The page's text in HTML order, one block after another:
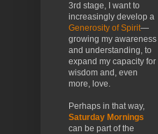
3rd stage, I want to
increasingly develop a
Generosity of Spirit—
growing my awareness
and understanding, to
expand my capacity for
wisdom and, even
more, love.
Perhaps in that way,
Saturday Mornings
can be part of the